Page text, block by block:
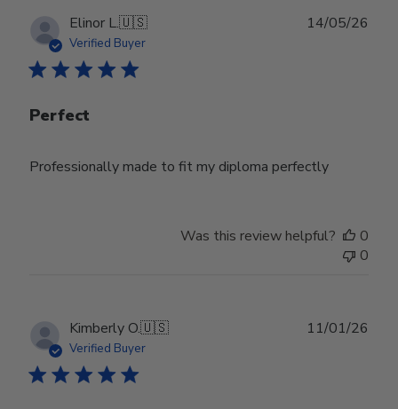
29
2026
Elinor L.🇺🇸
Verified Buyer
Perfect
Professionally made to fit my diploma perfectly
14/05/26
Was this review helpful?
0
0
Kimberly O.🇺🇸
Verified Buyer
11/01/26